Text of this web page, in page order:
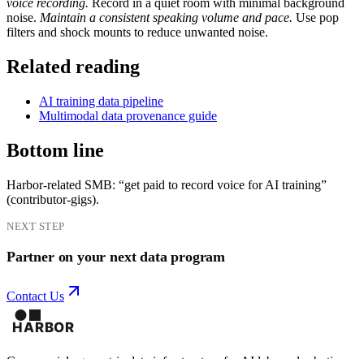
voice recording. Record in a quiet room with minimal background
noise. Maintain a consistent speaking volume and pace. Use pop
filters and shock mounts to reduce unwanted noise.
Related reading
AI training data pipeline
Multimodal data provenance guide
Bottom line
Harbor-related SMB: “get paid to record voice for AI training”
(contributor-gigs).
NEXT STEP
Partner on your next data program
Contact Us